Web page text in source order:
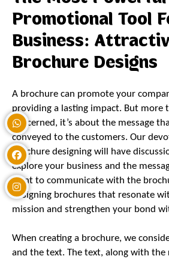
Promotional Tool
Business:
Brochure Designs
A brochure can promote your
providing a lasting impact. But more
concerned, it’s about the message
conveyed to the customers. Our
brochure designing will have
explore your business and the
want to communicate with the
designing brochures that resonate
mission and strengthen your bond
When creating a brochure, we
and the text. The text, along with the